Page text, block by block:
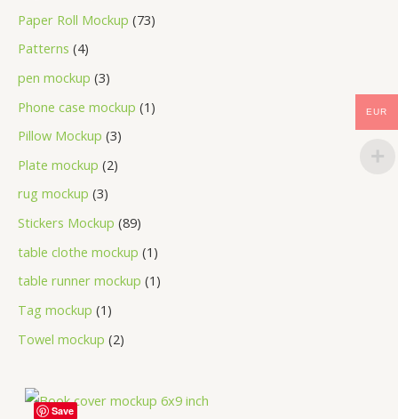
Paper Roll Mockup 73
Patterns 4
pen mockup 3
Phone case mockup 1
Pillow Mockup 3
Plate mockup 2
rug mockup 3
Stickers Mockup 89
table clothe mockup 1
table runner mockup 1
Tag mockup 1
Towel mockup 2
Save
EUR